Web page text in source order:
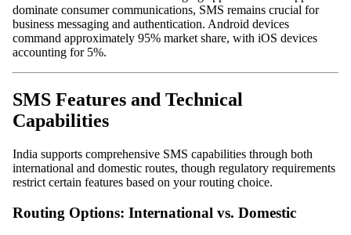
dominate consumer communications, SMS remains crucial for
business messaging and authentication. Android devices
command approximately 95% market share, with iOS devices
accounting for 5%.
SMS Features and Technical
Capabilities
India supports comprehensive SMS capabilities through both
international and domestic routes, though regulatory requirements
restrict certain features based on your routing choice.
Routing Options: International vs. Domestic